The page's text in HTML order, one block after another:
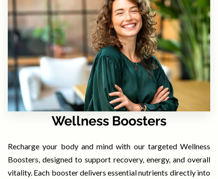
CHERRY PAYMENT PLAN
ABOUT
BLOG
WELLNESS EVENTS
CONTACT
Wellness Boosters
Recharge your body and mind with our targeted Wellness
Boosters, designed to support recovery, energy, and overall
vitality. Each booster delivers essential nutrients directly into